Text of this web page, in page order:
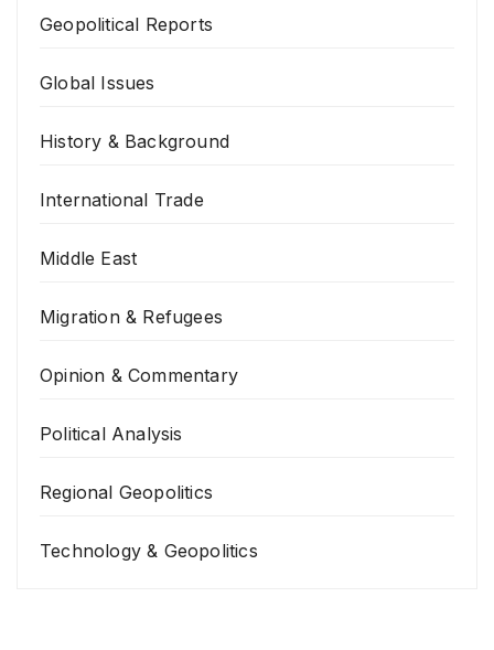
Geopolitical Reports
Global Issues
History & Background
International Trade
Middle East
Migration & Refugees
Opinion & Commentary
Political Analysis
Regional Geopolitics
Technology & Geopolitics